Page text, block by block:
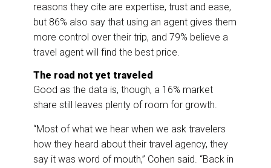
reasons they cite are expertise, trust and ease,
but 86% also say that using an agent gives them
more control over their trip, and 79% believe a
travel agent will find the best price.
The road not yet traveled
Good as the data is, though, a 16% market
share still leaves plenty of room for growth.
“Most of what we hear when we ask travelers
how they heard about their travel agency, they
say it was word of mouth,” Cohen said. “Back in